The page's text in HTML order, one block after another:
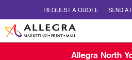
REQUEST A QUOTE SEND A
Allegra North